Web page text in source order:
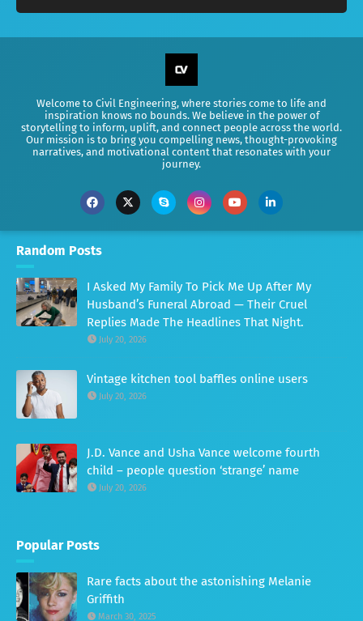
Welcome to Civil Engineering, where stories come to life and
inspiration knows no bounds. We believe in the power of
storytelling to inform, uplift, and connect people across the world.
Our mission is to bring you compelling news, thought-provoking
narratives, and motivational content that resonates with your
journey.
Random Posts
I Asked My Family To Pick Me Up After My
Husband’s Funeral Abroad — Their Cruel
Replies Made The Headlines That Night.
July 20, 2026
Vintage kitchen tool baffles online users
July 20, 2026
J.D. Vance and Usha Vance welcome fourth
child – people question ‘strange’ name
July 20, 2026
Popular Posts
Rare facts about the astonishing Melanie
Griffith
March 30, 2025